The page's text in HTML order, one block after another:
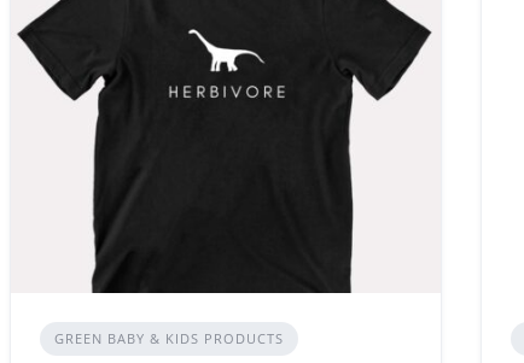
GREEN BABY & KIDS PRODUCTS